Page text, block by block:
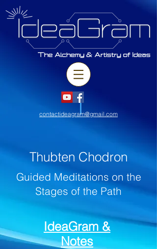
contactideagram@gmail.com
Thubten Chodron
Guided Meditations on the
Stages of the Path
IdeaGram &
Notes